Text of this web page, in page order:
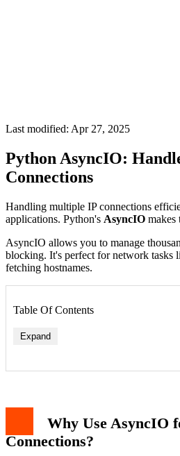
Last modified: Apr 27, 2025
Python AsyncIO:
Connections
Handling multiple IP connections
applications. Python's AsyncIO makes
AsyncIO allows you to manage
blocking. It's perfect for network tasks
fetching hostnames.
Table Of Contents
Expand
Why Use AsyncIO
Connections?